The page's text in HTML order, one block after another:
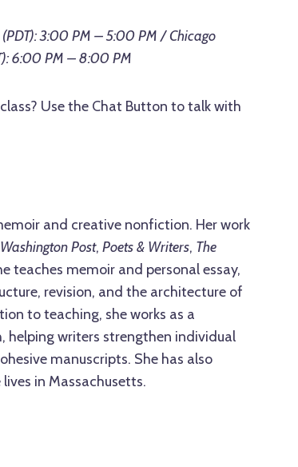
(PDT): 3:00 PM – 5:00 PM / Chicago
6:00 PM – 8:00 PM
Use the Chat Button to talk with
and creative nonfiction. Her work
Post, Poets & Writers, The
teaches memoir and personal essay,
revision, and the architecture of
to teaching, she works as a
writers strengthen individual
manuscripts. She has also
lives in Massachusetts.